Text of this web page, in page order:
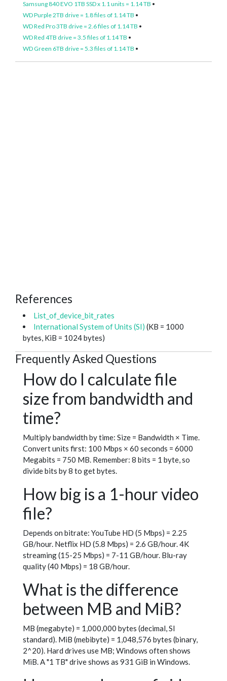
Samsung 840 EVO 1TB SSD x 1.1 units = 1.14 TB •
WD Purple 2TB drive = 1.8 files of 1.14 TB •
WD Red Pro 3TB drive = 2.6 files of 1.14 TB •
WD Red 4TB drive = 3.5 files of 1.14 TB •
WD Green 6TB drive = 5.3 files of 1.14 TB •
References
List_of_device_bit_rates
International System of Units (SI) (KB = 1000
bytes, KiB = 1024 bytes)
Frequently Asked Questions
How do I calculate file
size from bandwidth and
time?
Multiply bandwidth by time: Size = Bandwidth × Time.
Convert units first: 100 Mbps × 60 seconds = 6000
Megabits = 750 MB. Remember: 8 bits = 1 byte, so
divide bits by 8 to get bytes.
How big is a 1-hour video
file?
Depends on bitrate: YouTube HD (5 Mbps) = 2.25
GB/hour. Netflix HD (5.8 Mbps) = 2.6 GB/hour. 4K
streaming (15-25 Mbps) = 7-11 GB/hour. Blu-ray
quality (40 Mbps) = 18 GB/hour.
What is the difference
between MB and MiB?
MB (megabyte) = 1,000,000 bytes (decimal, SI
standard). MiB (mebibyte) = 1,048,576 bytes (binary,
2^20). Hard drives use MB; Windows often shows
MiB. A "1 TB" drive shows as 931 GiB in Windows.